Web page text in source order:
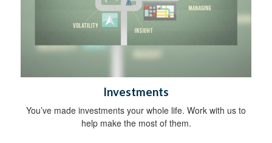
Investments
You’ve made investments your whole life. Work with us to
help make the most of them.